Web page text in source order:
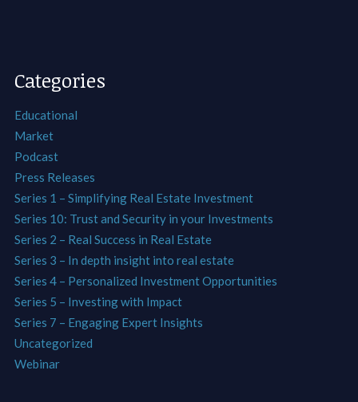
Categories
Educational
Market
Podcast
Press Releases
Series 1 – Simplifying Real Estate Investment
Series 10: Trust and Security in your Investments
Series 2 – Real Success in Real Estate
Series 3 – In depth insight into real estate
Series 4 – Personalized Investment Opportunities
Series 5 – Investing with Impact
Series 7 – Engaging Expert Insights
Uncategorized
Webinar